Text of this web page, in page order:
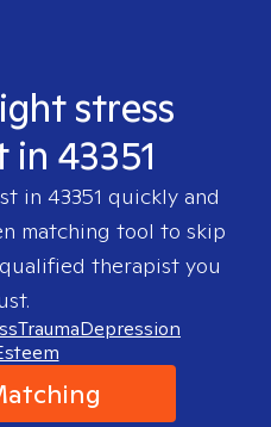
stress
43351
in 43351 quickly and
matching tool to skip
therapist you
TraumaDepression